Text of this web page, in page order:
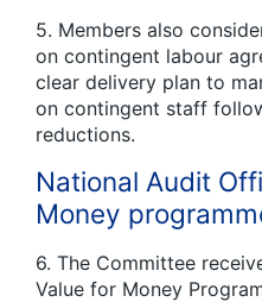
5. Members also
on contingent labour
clear delivery plan to
on contingent staff
reductions.
National Audit
Money
6. The Committee
Value for Money